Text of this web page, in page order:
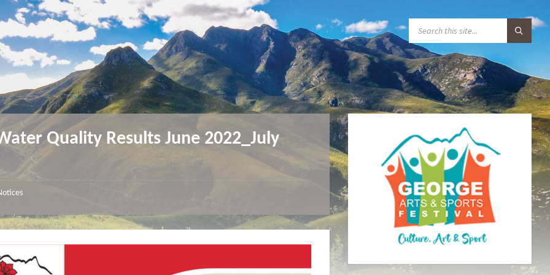
A
R
C
:
Quality Results June 2022_July